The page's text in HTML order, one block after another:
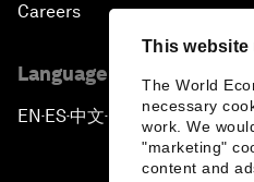
This
The World
necessary
work. We
"marketing"
content and
Careers
Language editions
EN ▪ES▪中文▪ 日本語